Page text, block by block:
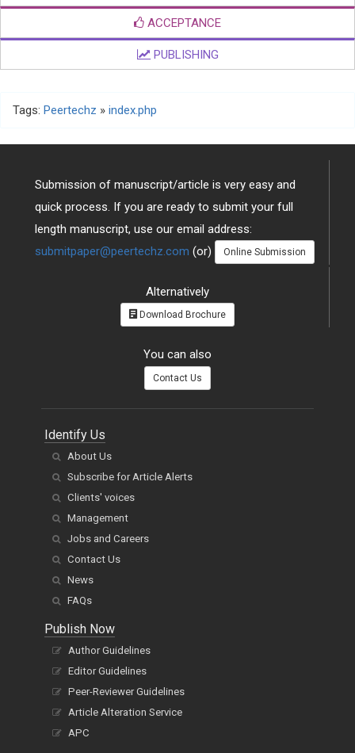
ACCEPTANCE
PUBLISHING
Tags: Peertechz » index.php
Submission of manuscript/article is very easy and
quick process. If you are ready to submit your full
length manuscript, use our email address:
submitpaper@peertechz.com (or) Online Submission
Alternatively
Download Brochure
You can also
Contact Us
Identify Us
About Us
Subscribe for Article Alerts
Clients' voices
Management
Jobs and Careers
Contact Us
News
FAQs
Publish Now
Author Guidelines
Editor Guidelines
Peer-Reviewer Guidelines
Article Alteration Service
APC